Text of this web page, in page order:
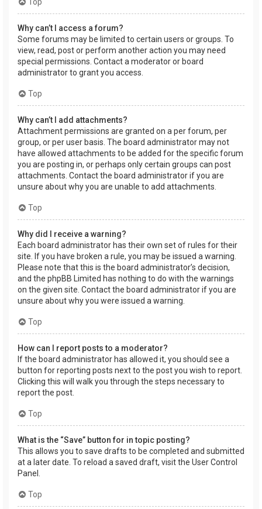
Top
Why can’t I access a forum?
Some forums may be limited to certain users or groups. To
view, read, post or perform another action you may need
special permissions. Contact a moderator or board
administrator to grant you access.
Top
Why can’t I add attachments?
Attachment permissions are granted on a per forum, per
group, or per user basis. The board administrator may not
have allowed attachments to be added for the specific forum
you are posting in, or perhaps only certain groups can post
attachments. Contact the board administrator if you are
unsure about why you are unable to add attachments.
Top
Why did I receive a warning?
Each board administrator has their own set of rules for their
site. If you have broken a rule, you may be issued a warning.
Please note that this is the board administrator’s decision,
and the phpBB Limited has nothing to do with the warnings
on the given site. Contact the board administrator if you are
unsure about why you were issued a warning.
Top
How can I report posts to a moderator?
If the board administrator has allowed it, you should see a
button for reporting posts next to the post you wish to report.
Clicking this will walk you through the steps necessary to
report the post.
Top
What is the “Save” button for in topic posting?
This allows you to save drafts to be completed and submitted
at a later date. To reload a saved draft, visit the User Control
Panel.
Top